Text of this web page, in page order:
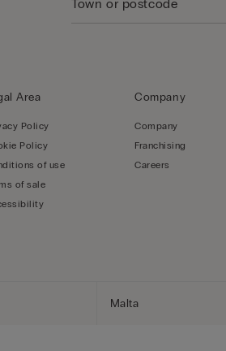
Area
Policy
Policy
of use
of sale
Company
Company
Franchising
Careers
Malta